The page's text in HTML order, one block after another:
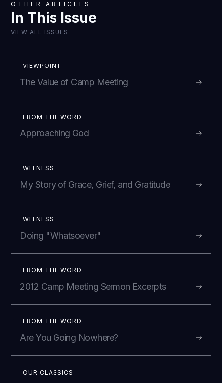
OTHER ARTICLES
In This Issue
VIEW ALL ISSUES
VIEWPOINT
The Value of Camp Meeting
FROM THE WORD
Approaching God
WITNESS
My Story of Grace, Grief, and Gratitude
WITNESS
Doing "Whatsoever"
FROM THE WORD
2012 Camp Meeting Sermon Excerpts
FROM THE WORD
Are You Going Nowhere?
OUR CLASSICS